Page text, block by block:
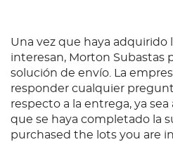
Una vez que haya adquirido
interesan, Morton Subastas
solución de envío. La
responder cualquier
respecto a la entrega, ya
que se haya completado la
purchased the lots you are